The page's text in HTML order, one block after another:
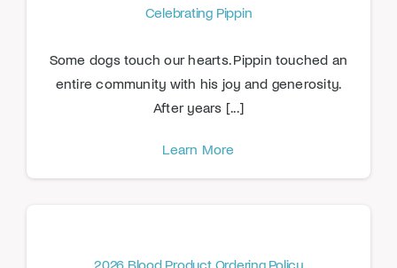
Celebrating Pippin
Some dogs touch our hearts. Pippin touched an
entire community with his joy and generosity.
After years [...]
Learn More
2026 Blood Product Ordering Policy